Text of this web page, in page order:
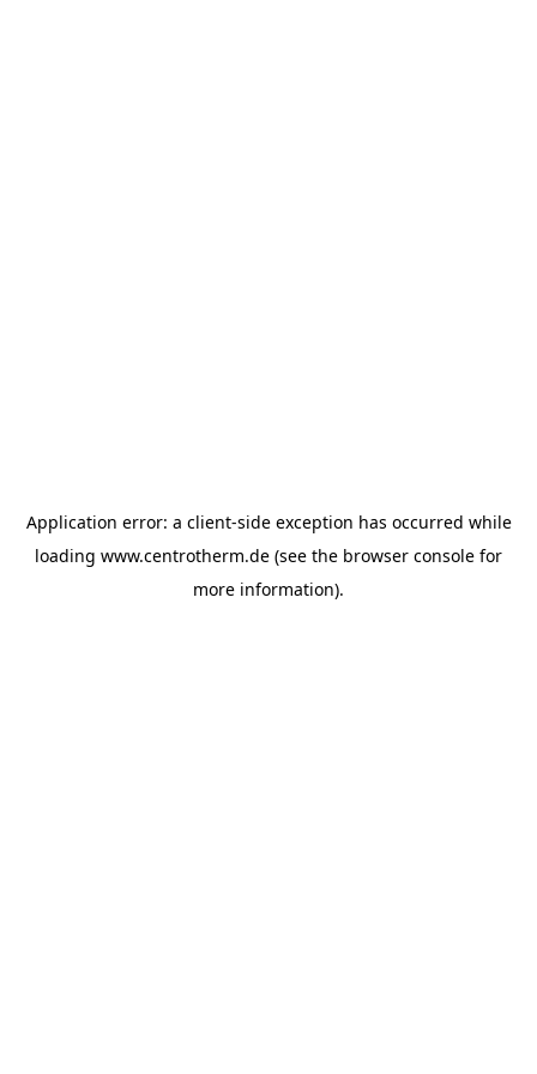
Application error: a client-side exception has occurred while
loading www.centrotherm.de (see the browser console for
more information).